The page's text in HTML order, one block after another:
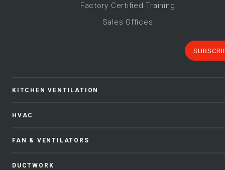
Factory Certified Training
Sales Offices
KITCHEN VENTILATION
HVAC
FAN & VENTILATORS
DUCTWORK